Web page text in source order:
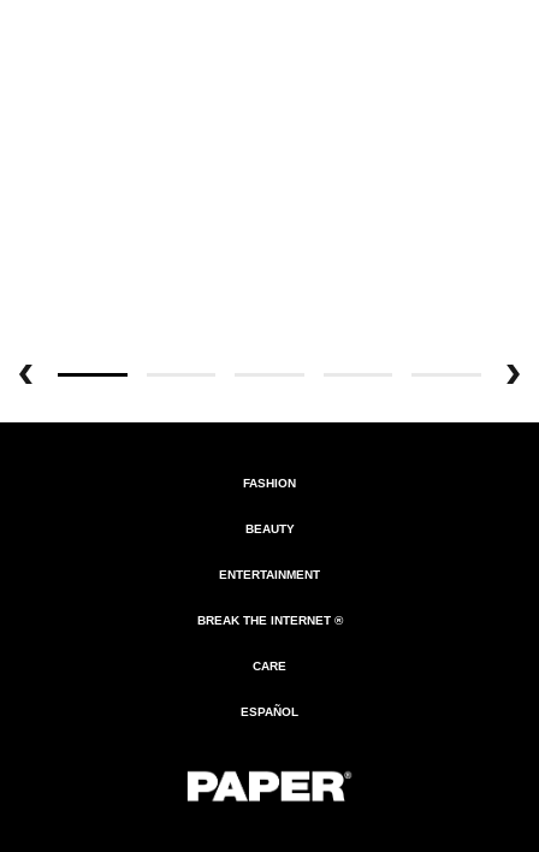
FASHION
BEAUTY
ENTERTAINMENT
BREAK THE INTERNET ®
CARE
ESPAÑOL